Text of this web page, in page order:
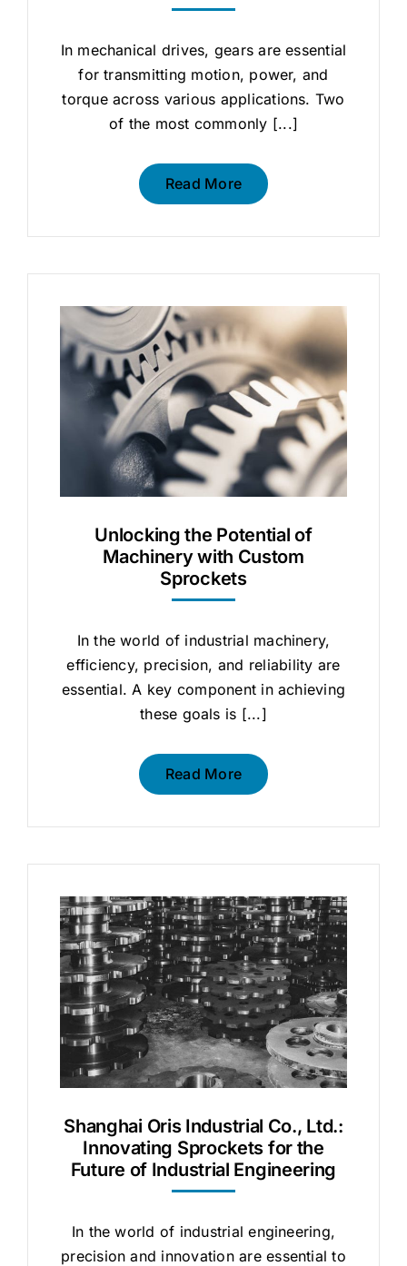
In mechanical drives, gears are essential
for transmitting motion, power, and
torque across various applications. Two
of the most commonly [...]
Read More
Unlocking the Potential of
Machinery with Custom
Sprockets
In the world of industrial machinery,
efficiency, precision, and reliability are
essential. A key component in achieving
these goals is [...]
Read More
Shanghai Oris Industrial Co., Ltd.:
Innovating Sprockets for the
Future of Industrial Engineering
In the world of industrial engineering,
precision and innovation are essential to